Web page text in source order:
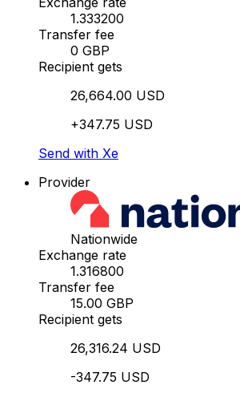
1.333200
Transfer fee
0 GBP
Recipient gets
26,664.00 USD
+347.75 USD
Send with Xe
Provider
Nationwide
Exchange rate
1.316800
Transfer fee
15.00 GBP
Recipient gets
26,316.24 USD
-347.75 USD